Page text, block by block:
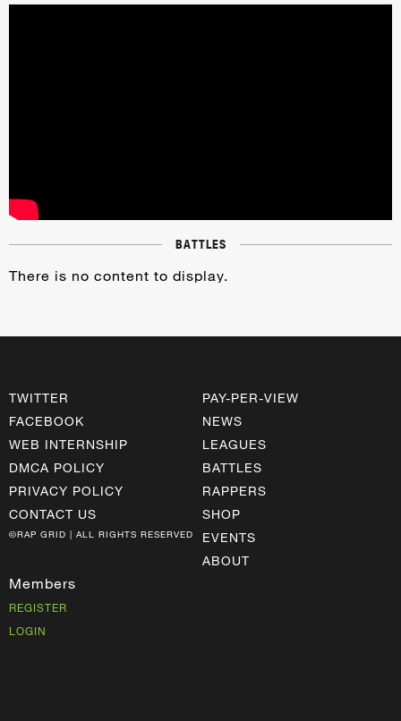
BATTLES
There is no content to display.
TWITTER
FACEBOOK
WEB INTERNSHIP
DMCA POLICY
PRIVACY POLICY
CONTACT US
©RAP GRID | ALL RIGHTS RESERVED
PAY-PER-VIEW
NEWS
LEAGUES
BATTLES
RAPPERS
SHOP
EVENTS
ABOUT
Members
REGISTER
LOGIN